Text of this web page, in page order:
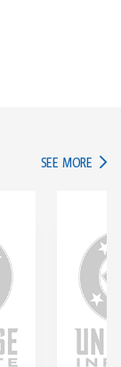
SEE MORE IN